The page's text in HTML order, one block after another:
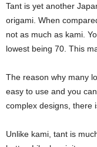
Tant is yet another
origami. When
not as much as kami.
lowest being 70. This
The reason why many
easy to use and you
complex designs, there
Unlike kami, tant is